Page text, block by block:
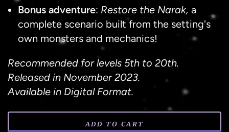
Bonus adventure: Restore the Narak, a
complete scenario built from the setting's
own monsters and mechanics!
Recommended for levels 5th to 20th.
Released in November 2023.
Available in Digital Format.
ADD TO CART